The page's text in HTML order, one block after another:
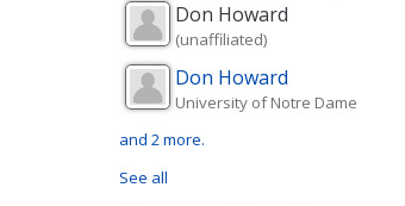
Don Howard
(unaffiliated)
Don Howard
University of Notre Dame
and 2 more.
See all